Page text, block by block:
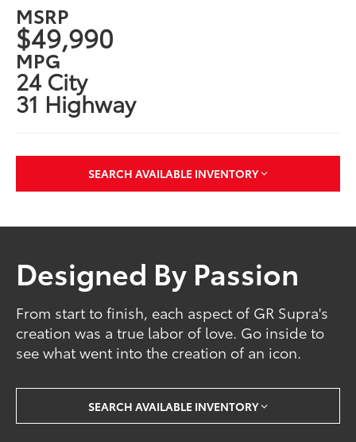
MSRP
$49,990
MPG
24 City
31 Highway
SEARCH AVAILABLE INVENTORY
Designed By Passion
From start to finish, each aspect of GR Supra's
creation was a true labor of love. Go inside to
see what went into the creation of an icon.
SEARCH AVAILABLE INVENTORY